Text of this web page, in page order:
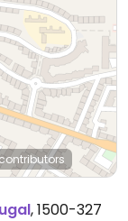
,1500-327